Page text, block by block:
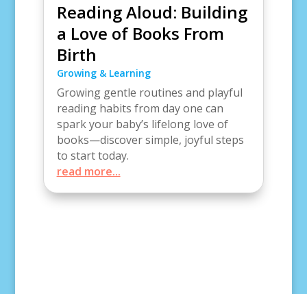
Reading Aloud: Building
a Love of Books From
Birth
Growing & Learning
Growing gentle routines and playful
reading habits from day one can
spark your baby’s lifelong love of
books—discover simple, joyful steps
to start today.
read more...